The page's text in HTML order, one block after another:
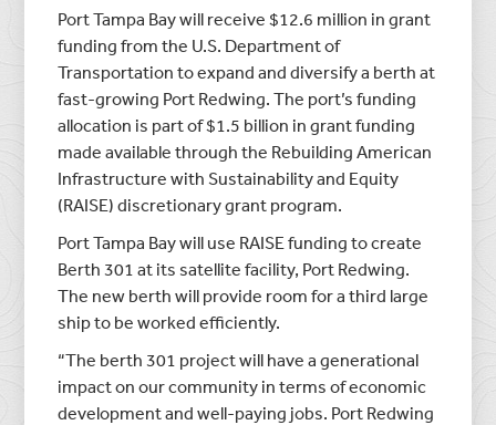
Port Tampa Bay will receive $12.6 million in grant
funding from the U.S. Department of
Transportation to expand and diversify a berth at
fast-growing Port Redwing. The port’s funding
allocation is part of $1.5 billion in grant funding
made available through the Rebuilding American
Infrastructure with Sustainability and Equity
(RAISE) discretionary grant program.
Port Tampa Bay will use RAISE funding to create
Berth 301 at its satellite facility, Port Redwing.
The new berth will provide room for a third large
ship to be worked efficiently.
“The berth 301 project will have a generational
impact on our community in terms of economic
development and well-paying jobs. Port Redwing